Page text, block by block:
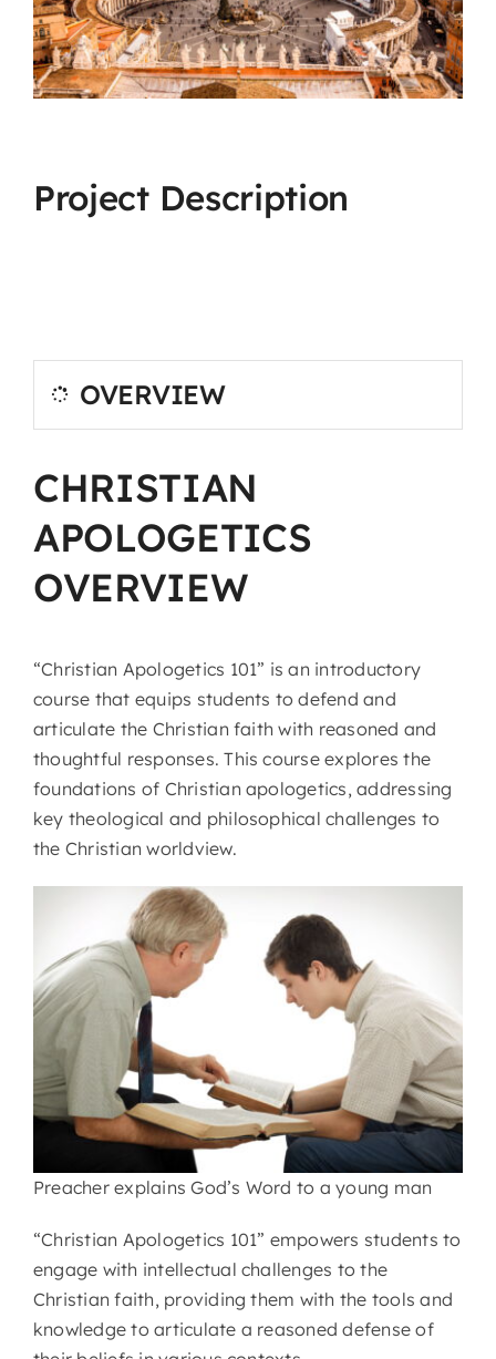
Project Description
OVERVIEW
CHRISTIAN
APOLOGETICS
OVERVIEW
“Christian Apologetics 101” is an introductory
course that equips students to defend and
articulate the Christian faith with reasoned and
thoughtful responses. This course explores the
foundations of Christian apologetics, addressing
key theological and philosophical challenges to
the Christian worldview.
Preacher explains God’s Word to a young man
“Christian Apologetics 101” empowers students to
engage with intellectual challenges to the
Christian faith, providing them with the tools and
knowledge to articulate a reasoned defense of